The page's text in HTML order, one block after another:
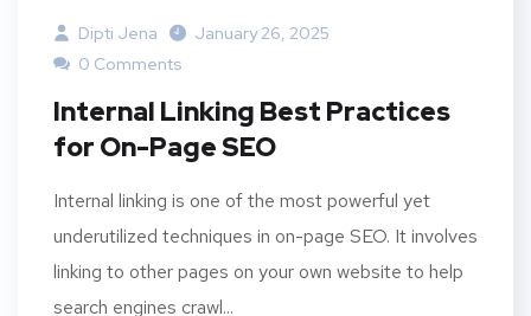
Dipti Jena
January 26, 2025
0 Comments
Internal Linking Best Practices
for On-Page SEO
Internal linking is one of the most powerful yet
underutilized techniques in on-page SEO. It involves
linking to other pages on your own website to help
search engines crawl...